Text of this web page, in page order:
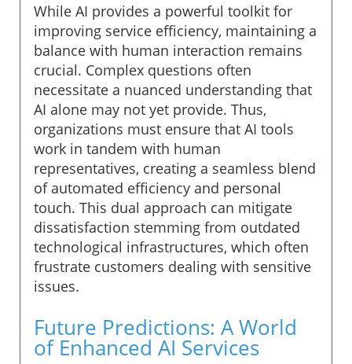
While AI provides a powerful toolkit for
improving service efficiency, maintaining a
balance with human interaction remains
crucial. Complex questions often
necessitate a nuanced understanding that
AI alone may not yet provide. Thus,
organizations must ensure that AI tools
work in tandem with human
representatives, creating a seamless blend
of automated efficiency and personal
touch. This dual approach can mitigate
dissatisfaction stemming from outdated
technological infrastructures, which often
frustrate customers dealing with sensitive
issues.
Future Predictions: A World
of Enhanced AI Services